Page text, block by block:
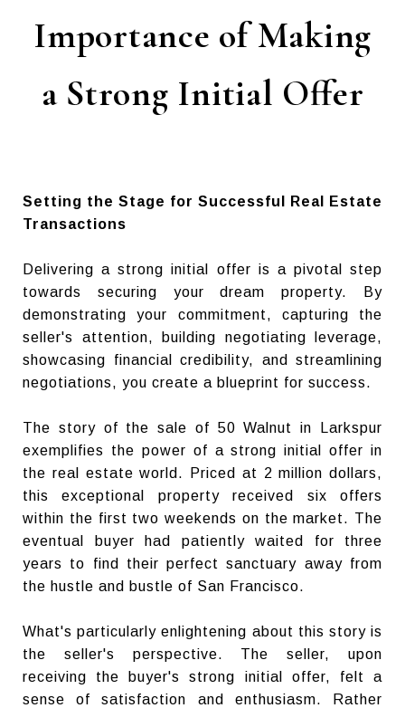
Importance of Making
a Strong Initial Offer
Setting the Stage for Successful Real Estate
Transactions
Delivering a strong initial offer is a pivotal step
towards securing your dream property. By
demonstrating your commitment, capturing the
seller's attention, building negotiating leverage,
showcasing financial credibility, and streamlining
negotiations, you create a blueprint for success.
The story of the sale of 50 Walnut in Larkspur
exemplifies the power of a strong initial offer in
the real estate world. Priced at 2 million dollars,
this exceptional property received six offers
within the first two weekends on the market. The
eventual buyer had patiently waited for three
years to find their perfect sanctuary away from
the hustle and bustle of San Francisco.
What's particularly enlightening about this story is
the seller's perspective. The seller, upon
receiving the buyer's strong initial offer, felt a
sense of satisfaction and enthusiasm. Rather